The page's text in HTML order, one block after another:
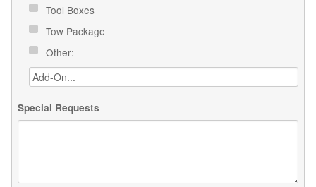
Tool Boxes
Tow Package
Other:
Special Requests